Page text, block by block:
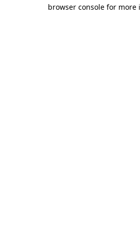
browser console for more